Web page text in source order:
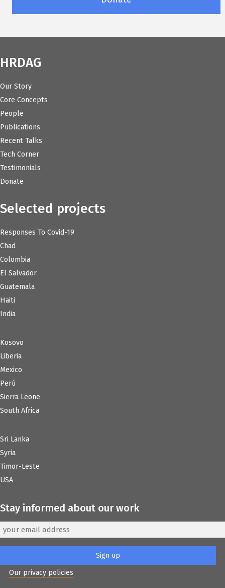
HRDAG
Our Story
Core Concepts
People
Publications
Recent Talks
Tech Corner
Testimonials
Donate
Selected projects
Responses To Covid-19
Chad
Colombia
El Salvador
Guatemala
Haiti
India
Kosovo
Liberia
Mexico
Perú
Sierra Leone
South Africa
Sri Lanka
Syria
Timor-Leste
USA
Stay informed about our work
Our privacy policies